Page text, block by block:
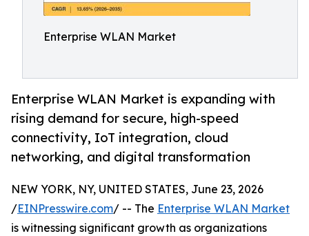
Enterprise WLAN Market
Enterprise WLAN Market is expanding with
rising demand for secure, high-speed
connectivity, IoT integration, cloud
networking, and digital transformation
NEW YORK, NY, UNITED STATES, June 23, 2026
/EINPresswire.com/ -- The Enterprise WLAN Market
is witnessing significant growth as organizations